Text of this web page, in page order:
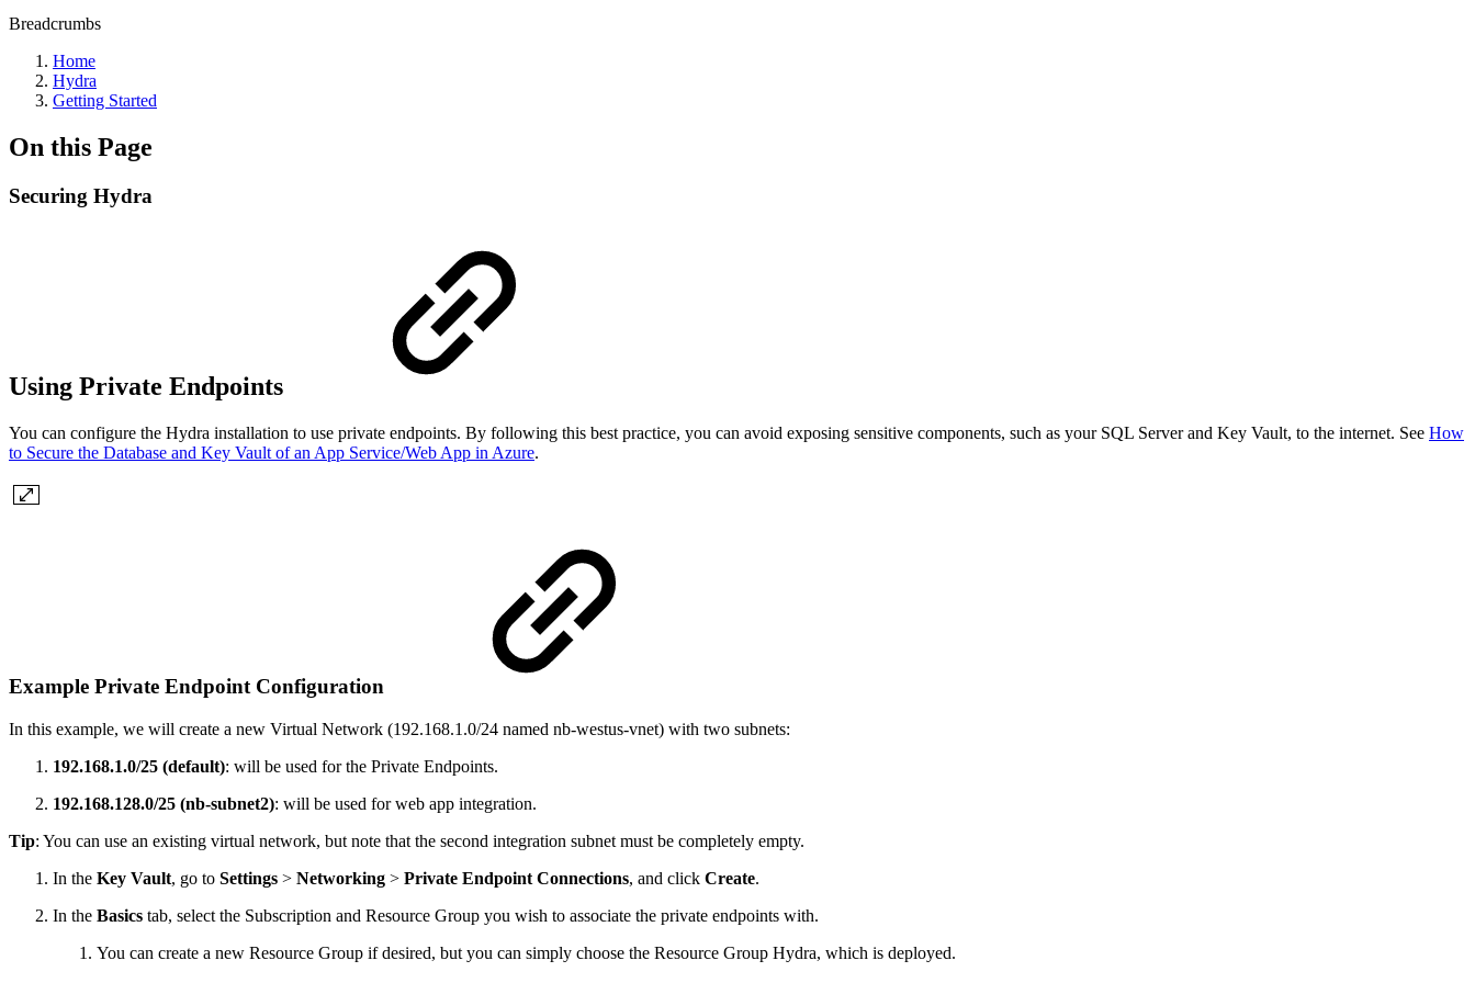
Breadcrumbs
Home
Hydra
Getting Started
On this Page
Securing Hydra
Using Private Endpoints
You can configure the Hydra installation to use private endpoints. By following this best practice, you can avoid exposing sensitive components, such as your SQL Server and Key Vault, to the internet. See How
to Secure the Database and Key Vault of an App Service/Web App in Azure.
Example Private Endpoint Configuration
In this example, we will create a new Virtual Network (192.168.1.0/24 named nb-westus-vnet) with two subnets:
192.168.1.0/25 (default): will be used for the Private Endpoints.
192.168.128.0/25 (nb-subnet2): will be used for web app integration.
Tip: You can use an existing virtual network, but note that the second integration subnet must be completely empty.
In the Key Vault, go to Settings > Networking > Private Endpoint Connections, and click Create.
In the Basics tab, select the Subscription and Resource Group you wish to associate the private endpoints with.
You can create a new Resource Group if desired, but you can simply choose the Resource Group Hydra, which is deployed.